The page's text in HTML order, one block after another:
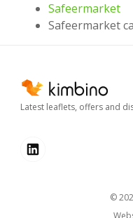
Safeermarket
Safeermarket
Latest leaflets, offers and
©